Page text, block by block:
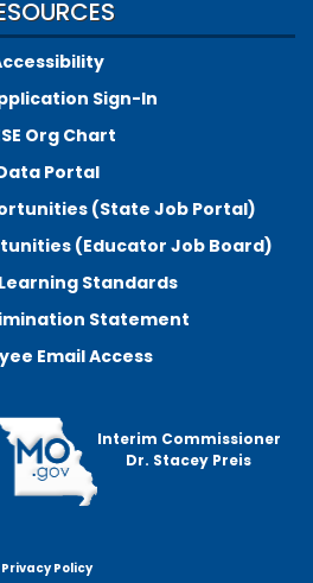
Sign-In
Org Chart
Portal
(State Job Portal)
(Educator Job Board)
Standards
Statement
Email Access
Interim Commissioner
Dr. Stacey Preis
Privacy Policy